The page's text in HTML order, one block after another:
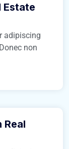
Estate
adipiscing
non
Real